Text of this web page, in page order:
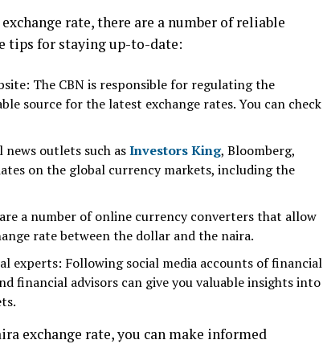
rate, there are a number of reliable
tips for staying up-to-date:
The CBN is responsible for regulating the
source for the latest exchange rates. You can check
outlets such asInvestors King, Bloomberg,
on the global currency markets, including the
a number of online currency converters that allow
rate between the dollar and the naira.
experts: Following social media accounts of financial
financial advisors can give you valuable insights into
exchange rate, you can make informed